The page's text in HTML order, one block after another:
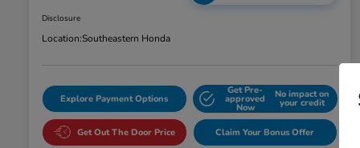
Disclosure
Location:Southeastern Honda
Explore Payment Options
Get Pre-
approved
Now
No impact on
your credit
Get Out The Door Price Claim Your Bonus Offer